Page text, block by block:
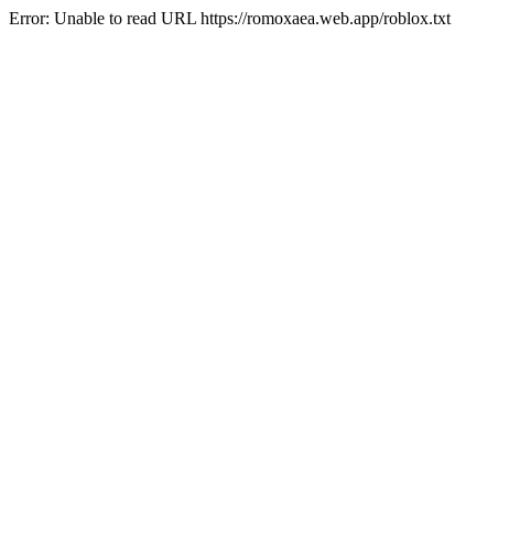
Error: Unable to read URL https://romoxaea.web.app/roblox.txt